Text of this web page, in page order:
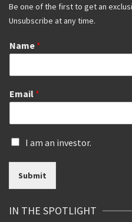
Be one of the first to get an
Unsubscribe at any time.
Name *
Email *
I
a
i
v
I am an investor.
Submit
IN THE SPOTLIGHT